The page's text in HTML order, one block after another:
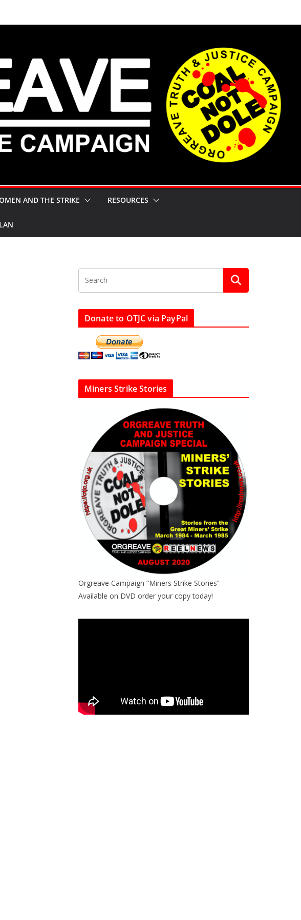
AND THE STRIKE RESOURCES
Donate to OTJC via PayPal
Miners Strike Stories
Orgreave Campaign “Miners Strike Stories”
Available on DVD order your copy today!